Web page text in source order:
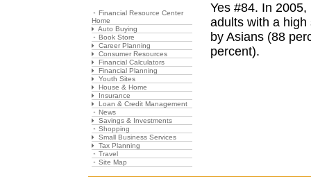
Financial Resource Center
Home
Auto Buying
Book Store
Career Planning
Consumer Resources
Financial Calculators
Financial Planning
Youth Sites
House & Home
Insurance
Loan & Credit Management
News
Savings & Investments
Shopping
Small Business Services
Tax Planning
Travel
Site Map
Yes #84. In
adults with a
by Asians (88
percent).